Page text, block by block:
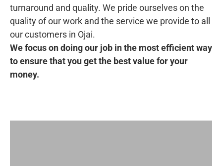
turnaround and quality. We pride ourselves on the
quality of our work and the service we provide to all
our customers in Ojai.
We focus on doing our job in the most efficient way
to ensure that you get the best value for your
money.